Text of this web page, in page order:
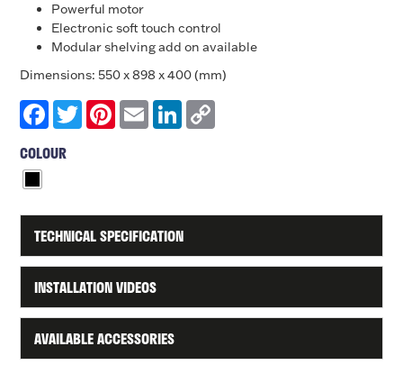
Powerful motor
Electronic soft touch control
Modular shelving add on available
Dimensions: 550 x 898 x 400 (mm)
Facebook
TwitterPinterestEmail LinkedIn
COLOUR
TECHNICAL SPECIFICATION
INSTALLATION VIDEOS
AVAILABLE ACCESSORIES